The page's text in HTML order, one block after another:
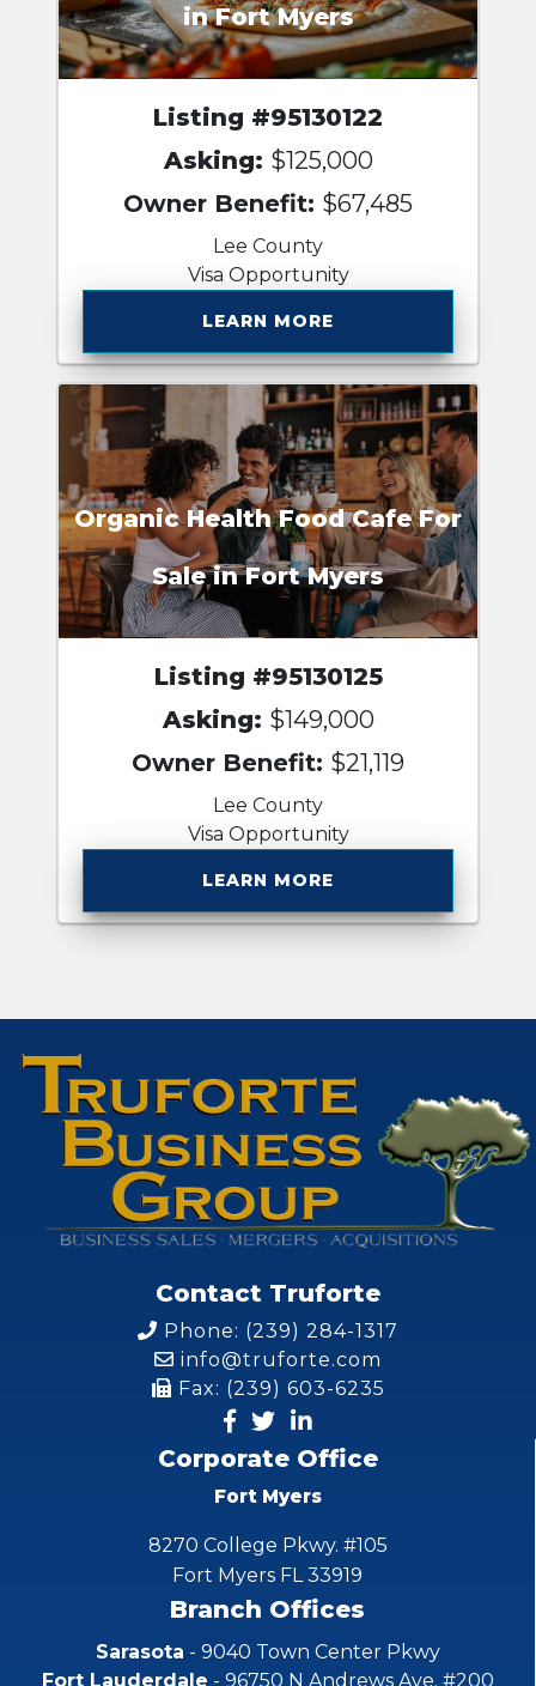
in Fort Myers
Listing #95130122
Asking: $125,000
Owner Benefit: $67,485
Lee County
Visa Opportunity
LEARN MORE
Organic Health Food Cafe For
Sale in Fort Myers
Listing #95130125
Asking: $149,000
Owner Benefit: $21,119
Lee County
Visa Opportunity
LEARN MORE
Contact Truforte
Phone: (239) 284-1317
info@truforte.com
Fax: (239) 603-6235
Corporate Office
Fort Myers
8270 College Pkwy. #105
Fort Myers FL 33919
Branch Offices
Sarasota - 9040 Town Center Pkwy
Fort Lauderdale - 96750 N Andrews Ave. #200